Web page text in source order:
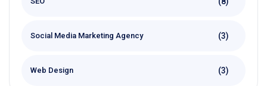
Social Media Marketing Agency (3)
Web Design (3)